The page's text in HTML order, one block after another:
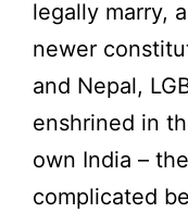
legally marry,
newer
and Nepal,
enshrined in
own India –
complicated